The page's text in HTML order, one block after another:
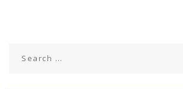
for: